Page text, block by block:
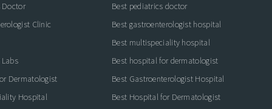
Doctor
Clinic
Dermatologist
Hospital
Best pediatrics doctor
Best gastroenterologist hospital
Best multispeciality hospital
Best hospital for dermatologist
Best Gastroenterologist Hospital
Best Hospital for Dermatologist